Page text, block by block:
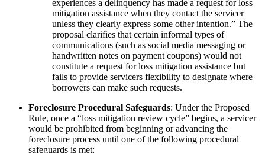
experiences a delinquency has made a request for loss
mitigation assistance when they contact the servicer
unless they clearly express some other intention.” The
proposal clarifies that certain informal types of
communications (such as social media messaging or
handwritten notes on payment coupons) would not
constitute a request for loss mitigation assistance but
fails to provide servicers flexibility to designate where
borrowers can make such requests.
Foreclosure Procedural Safeguards: Under the Proposed
Rule, once a “loss mitigation review cycle” begins, a servicer
would be prohibited from beginning or advancing the
foreclosure process until one of the following procedural
safeguards is met: